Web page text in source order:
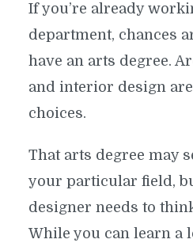
If you’re already
department, chances
have an arts degree.
and interior design
choices.
That arts degree may
your particular field,
designer needs to
While you can learn a